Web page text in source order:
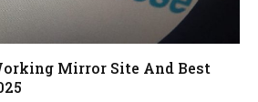
Mirror Site And Best